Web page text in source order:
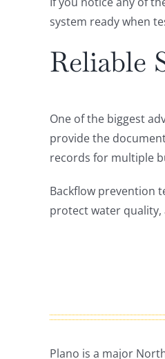
system ready when
Reliable
One of the biggest
provide the
records for multiple
Backflow prevention
protect water
Plano is a major